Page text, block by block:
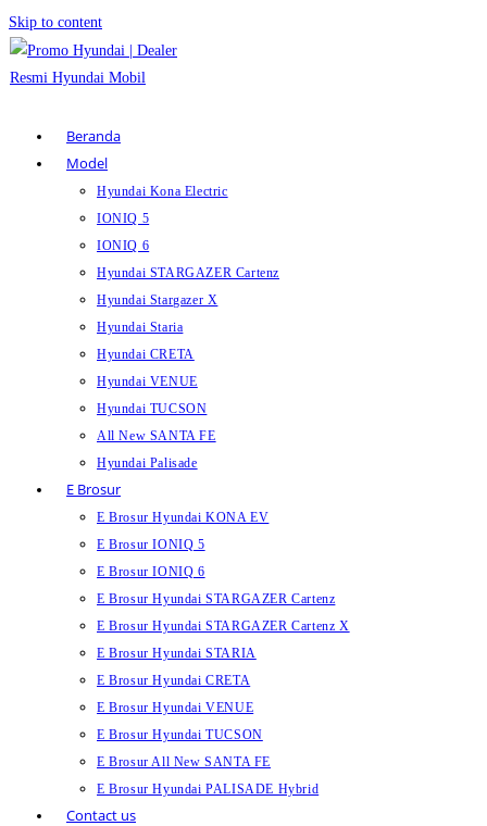
Skip to content
Beranda
Model
Hyundai Kona Electric
IONIQ 5
IONIQ 6
Hyundai STARGAZER Cartenz
Hyundai Stargazer X
Hyundai Staria
Hyundai CRETA
Hyundai VENUE
Hyundai TUCSON
All New SANTA FE
Hyundai Palisade
E Brosur
E Brosur Hyundai KONA EV
E Brosur IONIQ 5
E Brosur IONIQ 6
E Brosur Hyundai STARGAZER Cartenz
E Brosur Hyundai STARGAZER Cartenz X
E Brosur Hyundai STARIA
E Brosur Hyundai CRETA
E Brosur Hyundai VENUE
E Brosur Hyundai TUCSON
E Brosur All New SANTA FE
E Brosur Hyundai PALISADE Hybrid
Contact us